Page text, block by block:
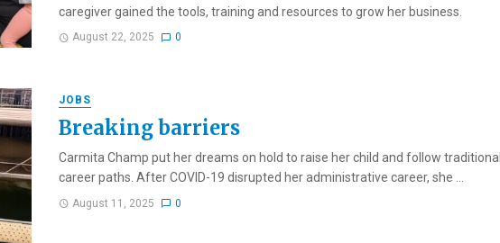
caregiver gained the tools, training and resources to grow her business.
August 22, 2025 0
JOBS
Breaking barriers
Carmita Champ put her dreams on hold to raise her child and follow traditional
career paths. After COVID-19 disrupted her administrative career, she ...
August 11, 2025 0